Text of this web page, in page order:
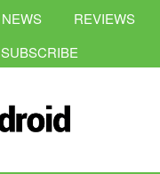
NEWS
REVIEWS
SUBSCRIBE